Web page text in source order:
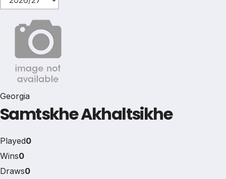
Georgia
Samtskhe Akhaltsikhe
Played0
Wins0
Draws0